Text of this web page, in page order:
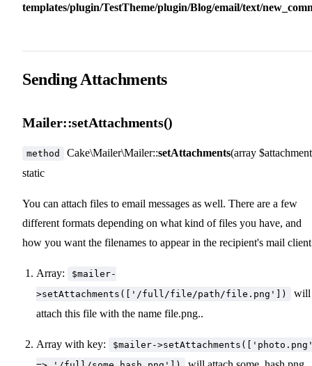
templates/plugin/TestTheme/plugin/Blog/email/text/
Sending Attachments
Mailer::setAttachments()
method Cake\Mailer\Mailer::setAttachments(array
static
You can attach files to email messages as well. There are a few
different formats depending on what kind of files you have, and
how you want the filenames to appear in the recipient's mail
Array:
$mailer-
>setAttachments(['/full/file/path/file.png'])
will
attach this file with the name file.png..
Array with key:
$mailer-